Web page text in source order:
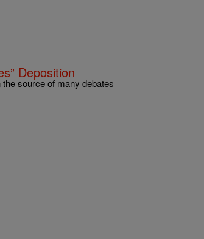
Deposition
the source of many debates